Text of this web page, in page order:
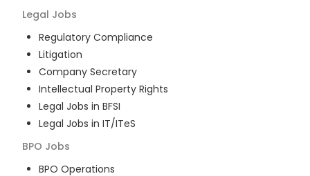
Legal Jobs
Regulatory Compliance
Litigation
Company Secretary
Intellectual Property Rights
Legal Jobs in BFSI
Legal Jobs in IT/ITeS
BPO Jobs
BPO Operations